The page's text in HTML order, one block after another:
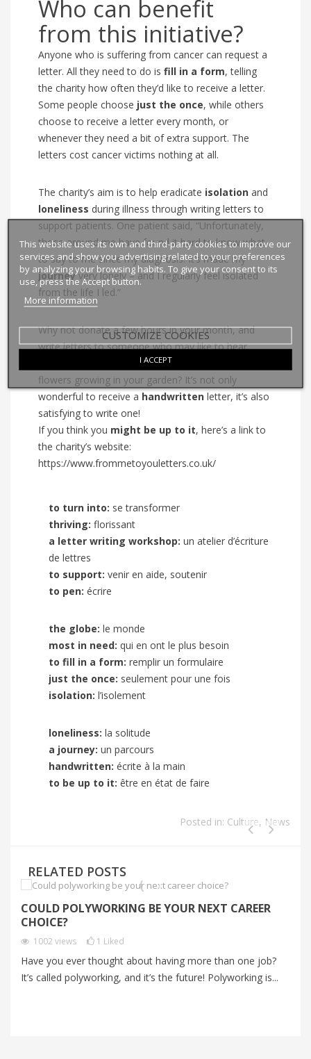
Who can benefit
from this initiative?
Anyone who is suffering from cancer can request a
letter. All they need to do is fill in a form, telling
the charity how often they’d like to receive a letter.
Some people choose just the once, while others
choose to receive a letter every month, or
whenever they need a bit of extra support. The
letters cost cancer victims nothing at all.
The charity’s aim is to help eradicate isolation and
loneliness during illness through writing letters to
support patients. One patient said, “Unfortunately,
those around me have found it hard to know what
to say to me since my diagnosis. It’s made my
journeyvery lonely – and I regularly feel isolated
from the life I led.”
Why not donate a few hours in your month, and
write letters to someone who may like to hear
about a funny story, your interesting day or the new
flowers growing in your garden? It’s not only
wonderful to receive a handwritten letter, it’s also
satisfying to write one!
If you think you might be up to it, here’s a link to
the charity’s website:
https://www.frommetoyouletters.co.uk/
to turn into: se transformer
thriving: florissant
a letter writing workshop: un atelier d’écriture
de lettres
to support: venir en aide, soutenir
to pen: écrire
the globe: le monde
most in need: qui en ont le plus besoin
to fill in a form: remplir un formulaire
just the once: seulement pour une fois
isolation: l’isolement
loneliness: la solitude
a journey: un parcours
handwritten: écrite à la main
to be up to it: être en état de faire
Posted in: Culture, News
RELATED POSTS
COULD POLYWORKING BE YOUR NEXT CAREER
CHOICE?
1002 views 1 Liked
Have you ever thought about having more than one job?
It’s called polyworking, and it’s the future! Polyworking is...
This website uses its own and third-party cookies to improve our
services and show you advertising related to your preferences
by analyzing your browsing habits. To give your consent to its
use, press the Accept button.
More information
CUSTOMIZE COOKIES
I ACCEPT